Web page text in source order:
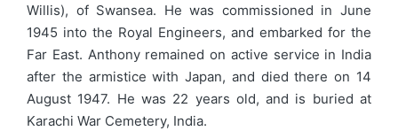
Willis), of Swansea. He was commissioned in June
1945 into the Royal Engineers, and embarked for the
Far East. Anthony remained on active service in India
after the armistice with Japan, and died there on 14
August 1947. He was 22 years old, and is buried at
Karachi War Cemetery, India.